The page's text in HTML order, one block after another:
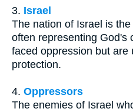
3. Israel
The nation of Israel is
often representing God's
faced oppression but are
protection.
4. Oppressors
The enemies of Israel